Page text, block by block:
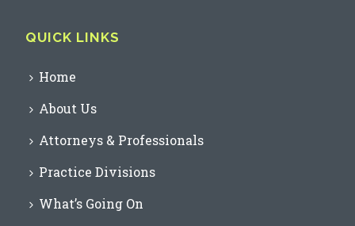
QUICK LINKS
Home
About Us
Attorneys & Professionals
Practice Divisions
What’s Going On